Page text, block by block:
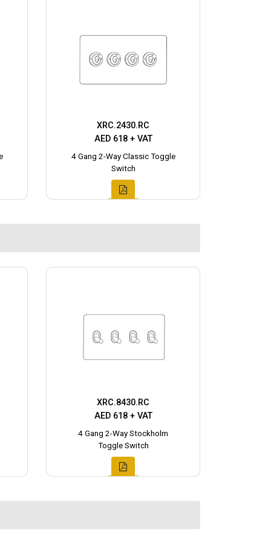
XRC.2430.RC
AED 618 + VAT
4 Gang 2-Way Classic Toggle
Switch
XRC.8430.RC
AED 618 + VAT
4 Gang 2-Way Stockholm
Toggle Switch